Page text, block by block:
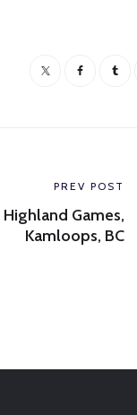
Next
post:
PREV POST
Games,
Kamloops, BC